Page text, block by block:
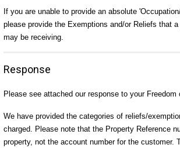
If you are unable to provide an absolute
please provide the Exemptions and/or Reliefs that
may be receiving.
Response
Please see attached our response to your Freedom
We have provided the categories of reliefs/
charged. Please note that the Property Reference
property, not the account number for the customer.